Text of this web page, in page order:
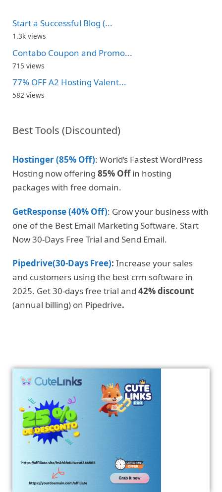
Start a Successful Blog (...
1.3k views
Contabo Coupon and Promo...
715 views
77% OFF A2 Hosting Valent...
582 views
Best Tools (Discounted)
Hostinger (85% Off): World’s Fastest WordPress
Hosting now offering 85% Offin hosting
packages with free domain.
GetResponse (40% Off): Grow your business with
one of the Best Email Marketing Software. Start
Now 30-Days Free Trial and Send Email.
Pipedrive(30-Days Free): Increase your sales
and customers using the best crm software in
2025. Get 30-days free trial and 42% discount
(annual billing) on Pipedrive.